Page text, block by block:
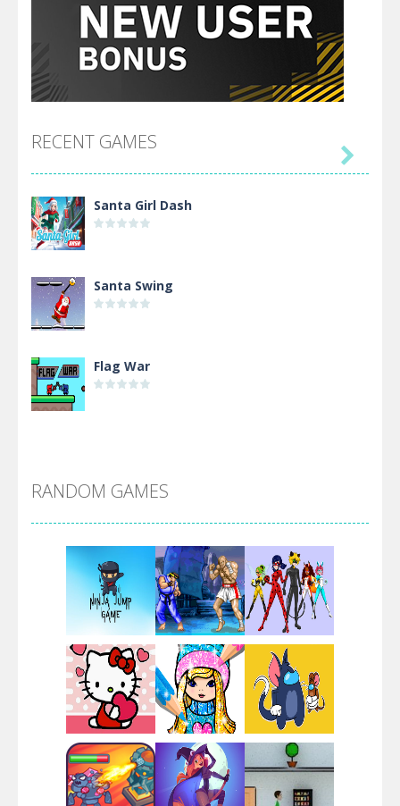
RECENT GAMES
Santa Girl Dash
Santa Swing
Flag War
Arsenal Online
Screw Escape
Flip Lines
Dunk Challenge

RANDOM GAMES
Play Play Play